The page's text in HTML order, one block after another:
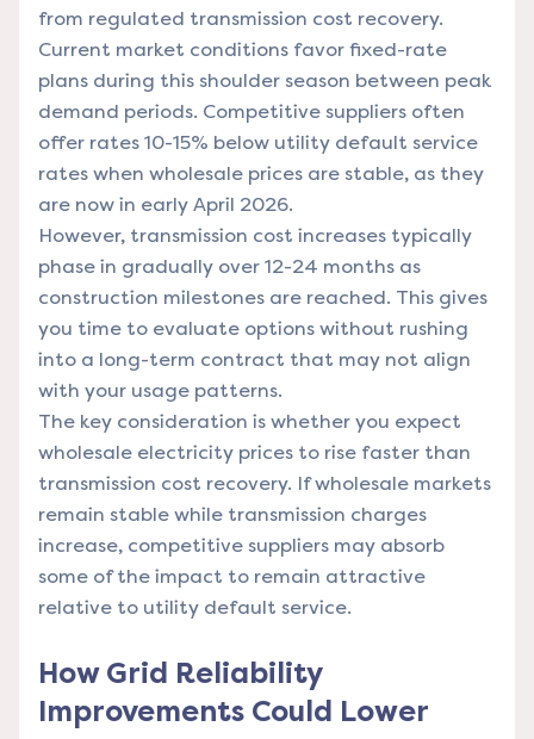
from regulated transmission cost recovery.
Current market conditions favor fixed-rate
plans during this shoulder season between peak
demand periods. Competitive suppliers often
offer rates 10-15% below utility default service
rates when wholesale prices are stable, as they
are now in early April 2026.
However, transmission cost increases typically
phase in gradually over 12-24 months as
construction milestones are reached. This gives
you time to evaluate options without rushing
into a long-term contract that may not align
with your usage patterns.
The key consideration is whether you expect
wholesale electricity prices to rise faster than
transmission cost recovery. If wholesale markets
remain stable while transmission charges
increase, competitive suppliers may absorb
some of the impact to remain attractive
relative to utility default service.
How Grid Reliability
Improvements Could Lower